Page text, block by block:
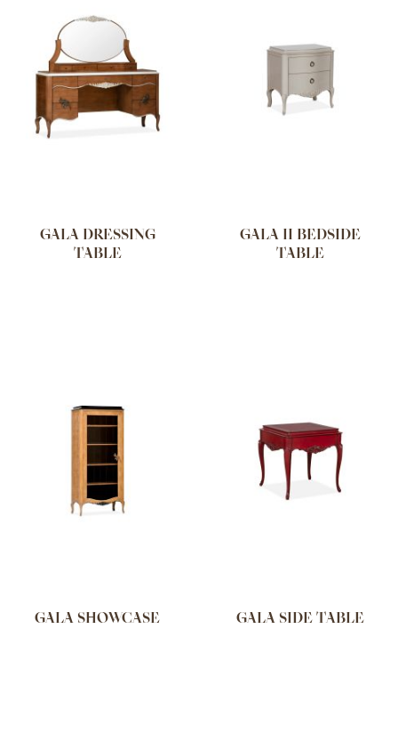
GALA DRESSING
TABLE
GALA II BEDSIDE
TABLE
GALA SHOWCASE GALA SIDE TABLE